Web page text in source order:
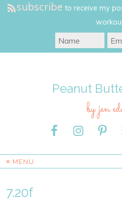
subscribe to receive my
Peanut
by jen
≡ MENU
7.20f